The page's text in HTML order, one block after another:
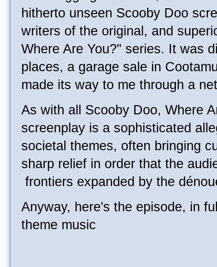
hitherto unseen Scooby Doo
writers of the original, and
Where Are You?" series. It was
places, a garage sale in
made its way to me through a
As with all Scooby Doo, Where
screenplay is a sophisticated
societal themes, often bringing
sharp relief in order that the
frontiers expanded by the
Anyway, here's the episode, in
theme music